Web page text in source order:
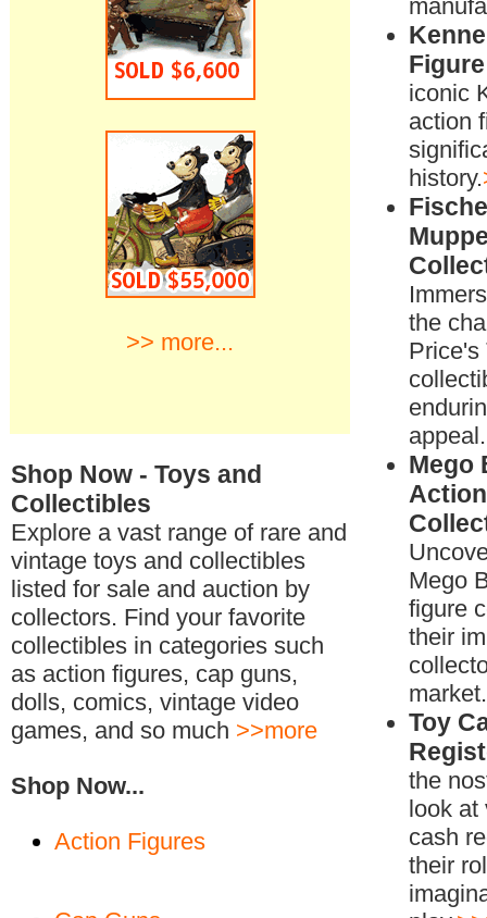
>> more...
Shop Now - Toys and
Collectibles
Explore a vast range of rare and
vintage toys and collectibles
listed for sale and auction by
collectors. Find your favorite
collectibles in categories such
as action figures, cap guns,
dolls, comics, vintage video
games, and so much >>more
Shop Now...
Action Figures
iconic
action
history.
the
Price's
appeal.
Mego
Mego
figure
their
market.
Toy
the
look at
cash
their